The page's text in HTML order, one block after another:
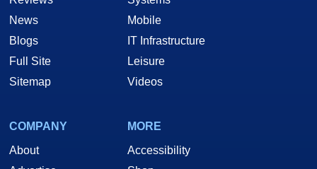
News
Blogs
Full Site
Sitemap
Mobile
IT Infrastructure
Leisure
Videos
COMPANY
About
MORE
Accessibility